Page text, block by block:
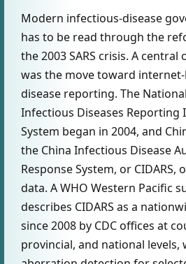
Modern infectious-disease
has to be read through the
the 2003 SARS crisis. A
was the move toward
disease reporting. The
Infectious Diseases
System began in 2004, and
the China Infectious Disease
Response System, or CIDARS,
data. A WHO Western Pacific
describes CIDARS as a
since 2008 by CDC offices at
provincial, and national